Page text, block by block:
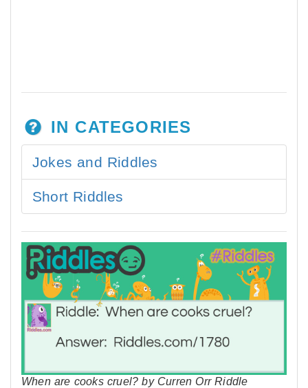
IN CATEGORIES
Jokes and Riddles
Short Riddles
When are cooks cruel? by Curren Orr Riddle